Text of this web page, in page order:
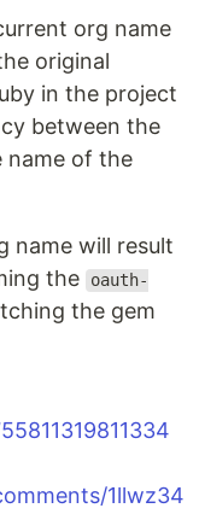
org name
original
in the project
between the
name of the
name will result
the
oauth-
the gem
1llwz34